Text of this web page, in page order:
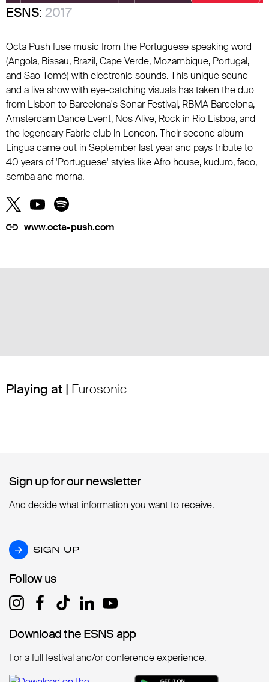
ESNS: 2017
Octa Push fuse music from the Portuguese speaking word
(Angola, Bissau, Brazil, Cape Verde, Mozambique, Portugal,
and Sao Tomé) with electronic sounds. This unique sound
and a live show with eye-catching visuals has taken the duo
from Lisbon to Barcelona's Sonar Festival, RBMA Barcelona,
Amsterdam Dance Event, Nos Alive, Rock in Rio Lisboa, and
the legendary Fabric club in London. Their second album
Lingua came out in September last year and pays tribute to
40 years of 'Portuguese' styles like Afro house, kuduro, fado,
semba and morna.
www.octa-push.com
Playing at | Eurosonic
Sign up for our newsletter
Sign up for our newsletter
And decide what information you want to receive.
SIGN UP
SIGN UP
Follow us
Follow us
Download the ESNS app
Download the ESNS app
For a full festival and/or conference experience.